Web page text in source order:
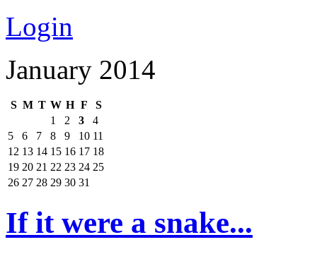
Login
January 2014
S M T W H F
S
1
2 3
4
5
6 7 8 9 10 11
12 13 14 15 16 17 18
19 20 21 22 23 24 25
26 27 28 29 30 31
If it were a snake...